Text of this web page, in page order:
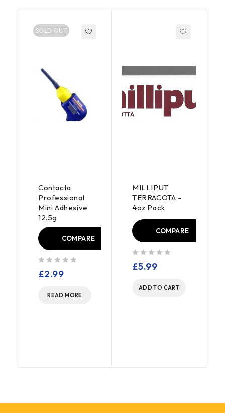
SOLD OUT
Contacta
Professional
Mini Adhesive
12.5g
COMPARE
£2.99
READ MORE
MILLIPUT
TERRACOTA -
4oz Pack
COMPARE
£5.99
ADD TO CART